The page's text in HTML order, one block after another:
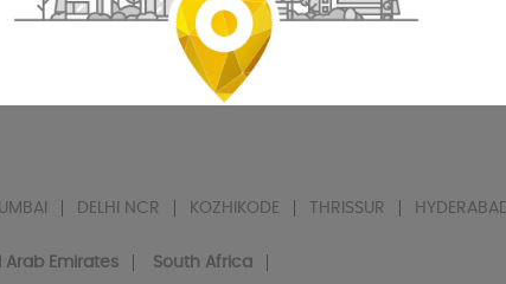
SERVICE WARRANTY
DELHI NCR KOZHIKODE THRISSUR
Arab Emirates South Africa